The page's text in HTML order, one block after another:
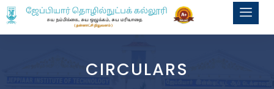
CIRCULARS